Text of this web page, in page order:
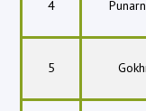
4
5